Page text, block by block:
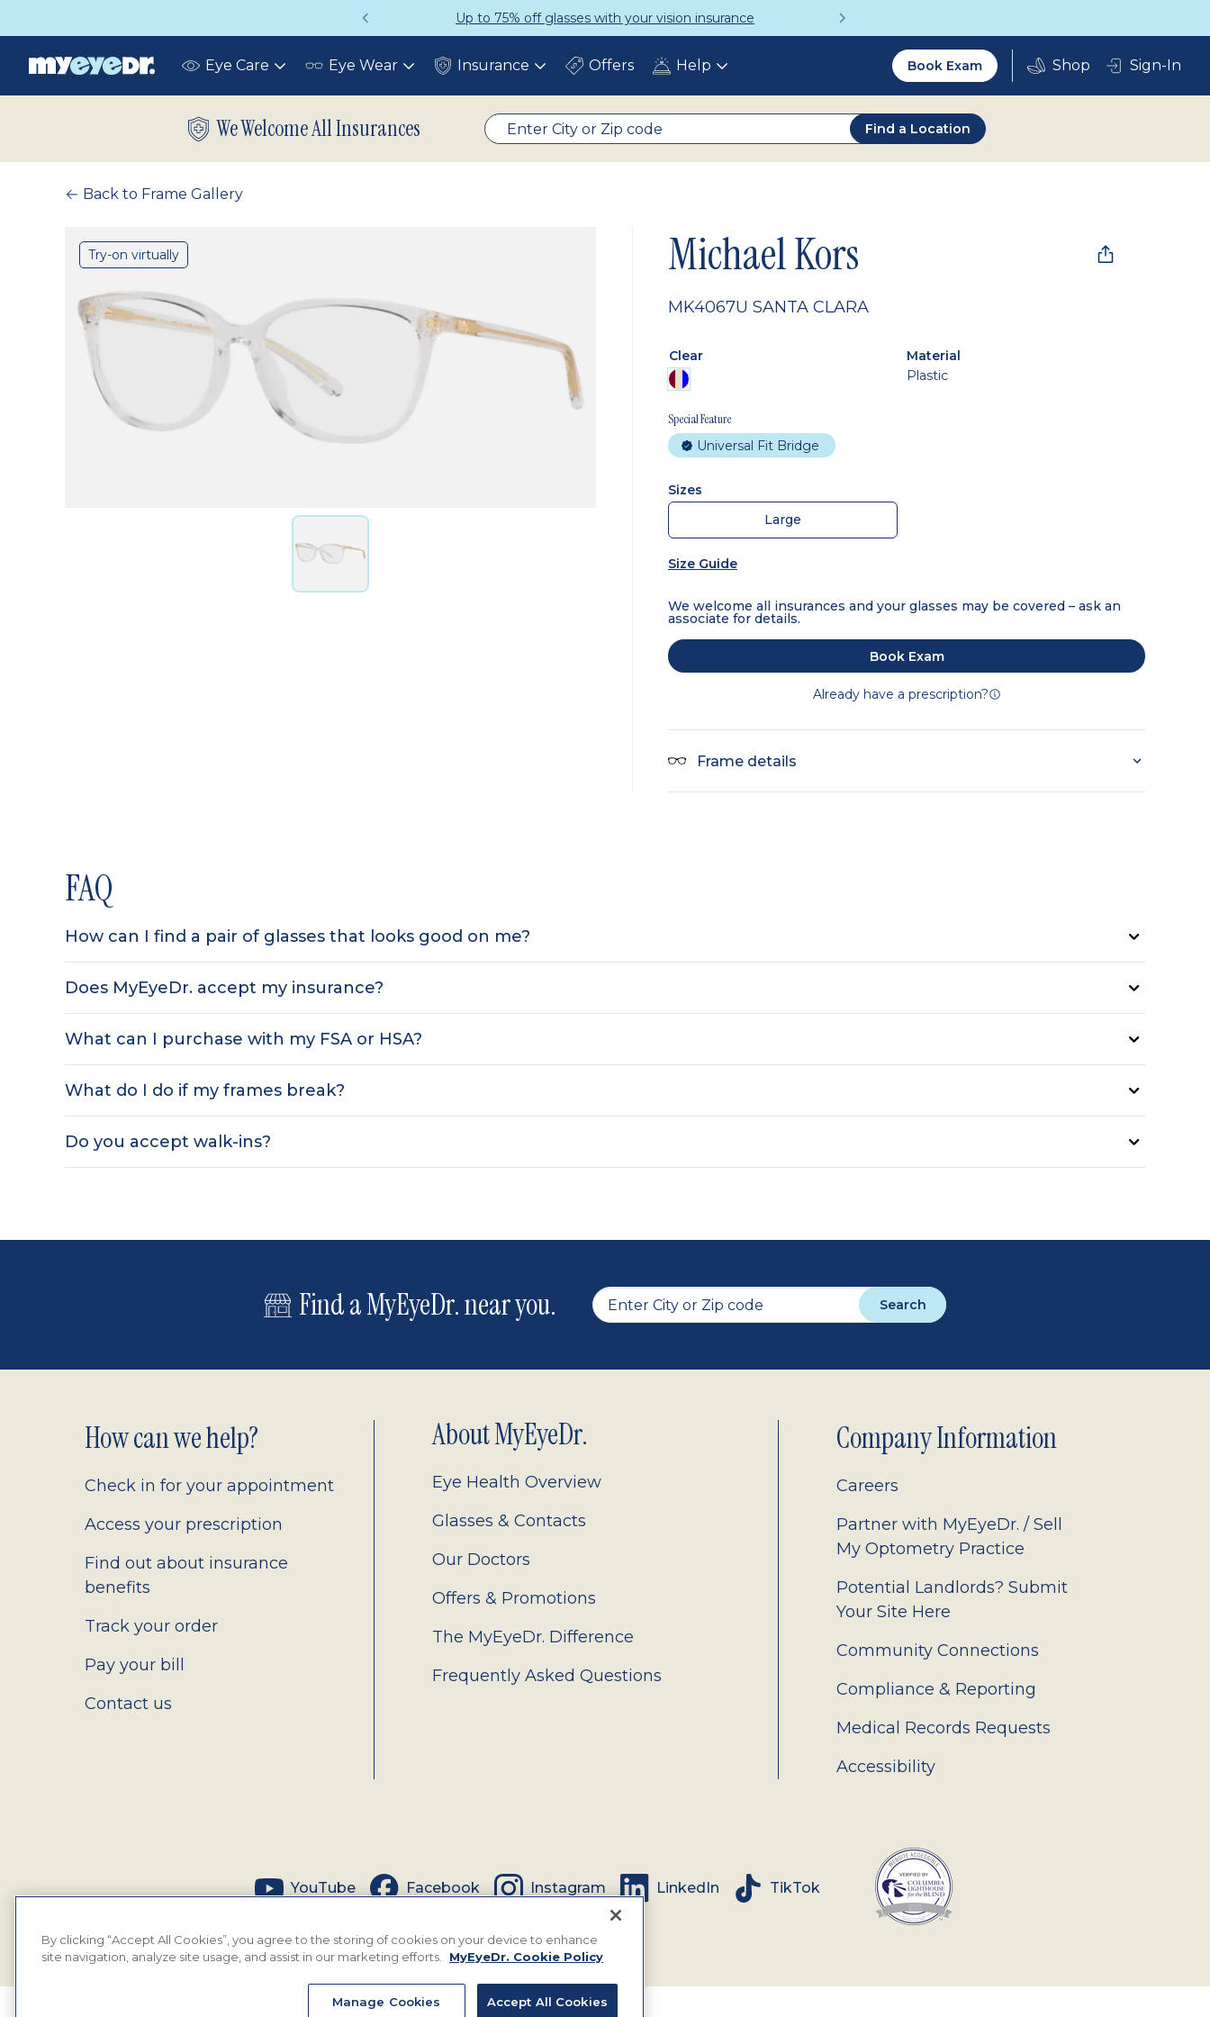
Up to 75% off glasses with your vision insurance
Eye Care Toggle Eye Wear Toggle Insurance ToggleOffers Help Toggle
Utility
2.0
Book Exam Sign-In
We Welcome All Insurances Find a Location
Back to Frame Gallery
Try-on virtually Michael Kors
MK4067U SANTA CLARA
Clear
Material
Plastic
Special Feature
Universal Fit Bridge
Sizes
Large
Size Guide
We welcome all insurances and your glasses may be covered – ask an
associate for details.
Book Exam
Already have a prescription?
Frame details
FAQ
How can I find a pair of glasses that looks good on me?
Does MyEyeDr. accept my insurance?
What can I purchase with my FSA or HSA?
What do I do if my frames break?
Do you accept walk-ins?
Find a MyEyeDr. near you. Search
Footer
2.0
How can we help?
Check in for your appointment
Access your prescription
Find out about insurance
benefits
Track your order
Pay your bill
Contact us
About MyEyeDr.
Eye Health Overview
Glasses & Contacts
Our Doctors
Offers & Promotions
The MyEyeDr. Difference
Frequently Asked Questions
Company Information
Careers
Partner with MyEyeDr. / Sell
My Optometry Practice
Potential Landlords? Submit
Your Site Here
Community Connections
Compliance & Reporting
Medical Records Requests
Accessibility
YouTube Facebook Instagram LinkedIn TikTok
By clicking “Accept All Cookies”, you agree to the storing of cookies on your device to enhance
site navigation, analyze site usage, and assist in our marketing efforts.
MyEyeDr. Cookie Policy
Manage Cookies Accept All Cookies